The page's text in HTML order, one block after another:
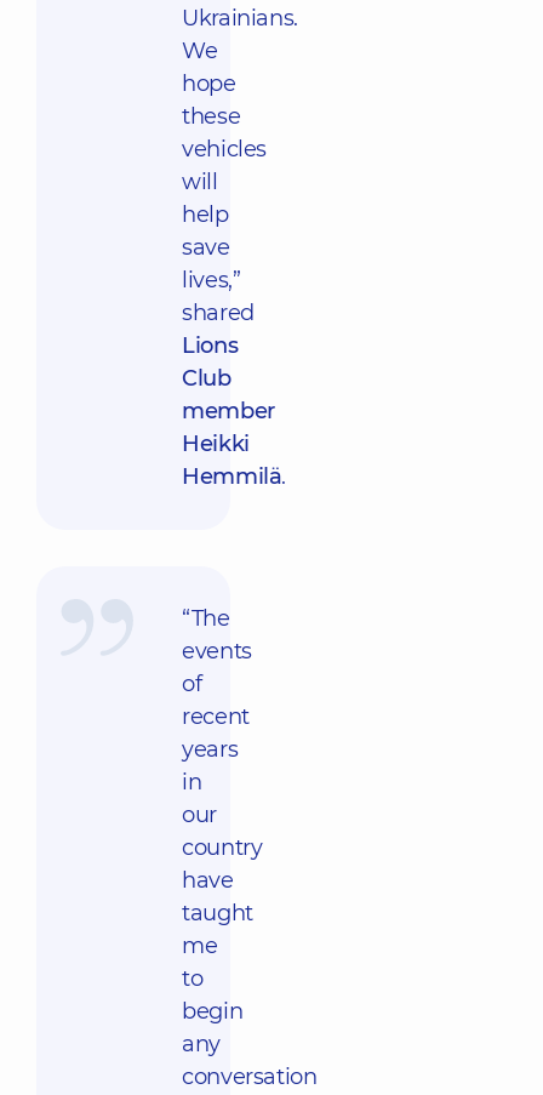
Ukrainians.
We
hope
these
vehicles
will
help
save
lives,”
shared
Lions
Club
member
Heikki
Hemmilä.
“The
events
of
recent
years
in
our
country
have
taught
me
to
begin
any
conversation